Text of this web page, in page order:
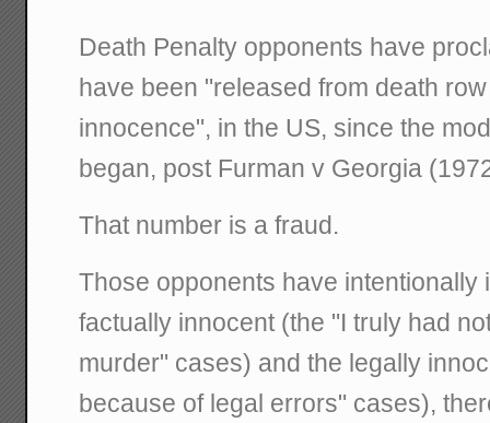
Death Penalty opponents have
have been "released from death
innocence", in the US, since the
began, post Furman v Georgia
That number is a fraud.
Those opponents have intentionally
factually innocent (the "I truly had
murder" cases) and the legally
because of legal errors" cases),